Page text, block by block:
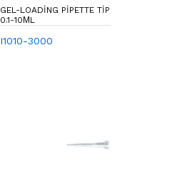
GEL-LOADING PIPETTE TIP
0.1-10ΜL
I1010-3000